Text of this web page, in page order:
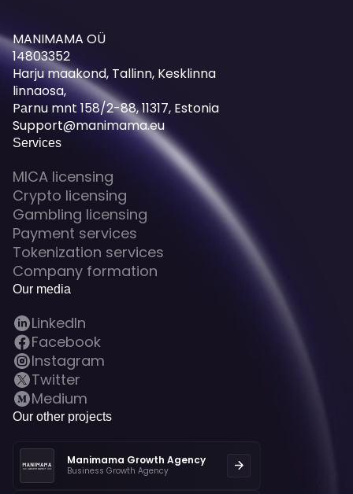
MANIMAMA OÜ
14803352
Harju maakond, Tallinn, Kesklinna
linnaosa,
Pаrnu mnt 158/2-88, 11317, Estonia
Support@manimama.eu
Services
MICA licensing
Crypto licensing
Gambling licensing
Payment services
Tokenization services
Company formation
Our media
LinkedIn
Facebook
Instagram
Twitter
Medium
Our other projects
Manimama Growth Agency
Business Growth Agency